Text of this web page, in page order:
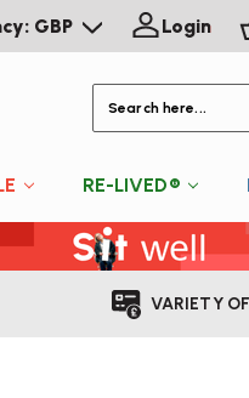
GBP Login
RE-LIVED®
VARIETY